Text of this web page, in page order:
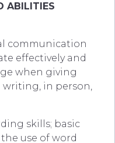
ABILITIES
communication
effectively and
when giving
in person,
skills; basic
use of word